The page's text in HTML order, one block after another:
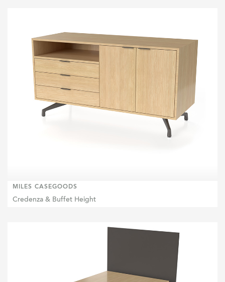
MILES CASEGOODS
Credenza & Buffet Height